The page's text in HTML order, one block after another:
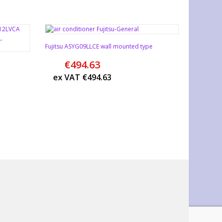
Fujitsu ASYG09LLCE wall mounted type
€494.63
ex VAT €494.63